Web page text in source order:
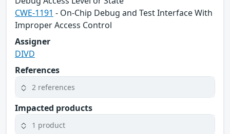
CWE-1191 - On-Chip Debug and Test Interface With
Improper Access Control
Assigner
DIVD
References
2 references
Impacted products
1 product